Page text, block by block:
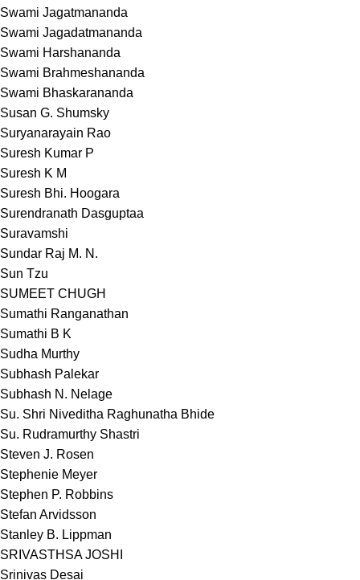
Swami Jagatmananda
Swami Jagadatmananda
Swami Harshananda
Swami Brahmeshananda
Swami Bhaskarananda
Susan G. Shumsky
Suryanarayain Rao
Suresh Kumar P
Suresh K M
Suresh Bhi. Hoogara
Surendranath Dasguptaa
Suravamshi
Sundar Raj M. N.
Sun Tzu
SUMEET CHUGH
Sumathi Ranganathan
Sumathi B K
Sudha Murthy
Subhash Palekar
Subhash N. Nelage
Su. Shri Niveditha Raghunatha Bhide
Su. Rudramurthy Shastri
Steven J. Rosen
Stephenie Meyer
Stephen P. Robbins
Stefan Arvidsson
Stanley B. Lippman
SRIVASTHSA JOSHI
Srinivas Desai